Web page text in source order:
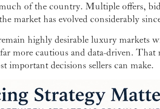
of the country. Multiple offers,
market has evolved considerably
highly desirable luxury markets
more cautious and data-driven.
important decisions sellers can make.